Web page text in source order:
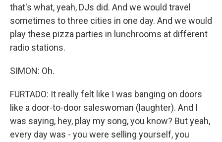
that's what, yeah, DJs did. And we would travel
sometimes to three cities in one day. And we would
play these pizza parties in lunchrooms at different
radio stations.
SIMON: Oh.
FURTADO: It really felt like I was banging on doors
like a door-to-door saleswoman (laughter). And I
was saying, hey, play my song, you know? But yeah,
every day was - you were selling yourself, you